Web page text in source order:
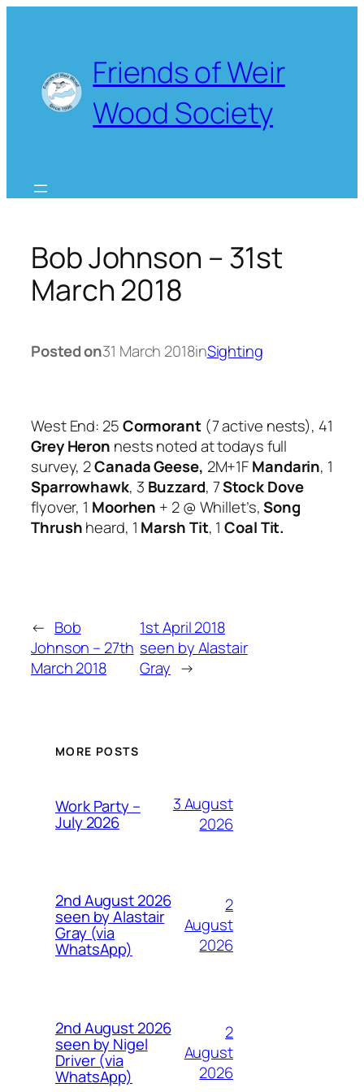
Friends of Weir
Wood Society
Bob Johnson – 31st
March 2018
Posted on31 March 2018inSighting
West End: 25Cormorant (7 active nests), 41
Grey Heron nests noted at todays full
survey, 2Canada Geese, 2M+1FMandarin, 1
Sparrowhawk, 3 Buzzard, 7Stock Dove
flyover, 1 Moorhen + 2 @ Whillet’s,Song
Thrushheard, 1 Marsh Tit, 1Coal Tit.
← Bob
Johnson – 27th
March 2018
1st April 2018
seen by Alastair
Gray →
MORE POSTS
Work Party –
July 2026
3 August
2026
2nd August 2026
seen by Alastair
Gray (via
WhatsApp)
2
August
2026
2nd August 2026
seen by Nigel
Driver (via
WhatsApp)
2
August
2026